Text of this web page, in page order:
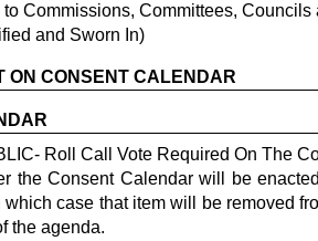
Commissions, Committees, Councils
and Sworn In)
ON CONSENT CALENDAR
Roll Call Vote Required On The
the Consent Calendar will be
case that item will be removed
the agenda.